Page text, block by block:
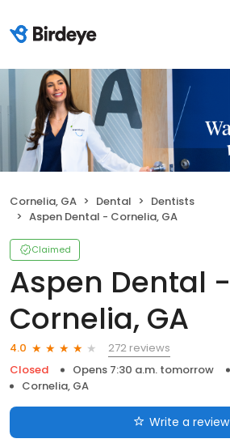
Cornelia, GA Dental
Dentists
Aspen Dental - Cornelia, GA
Claimed
Aspen Dental -
Cornelia, GA
4.0
272 reviews
Closed
Opens 7:30 a.m. tomorrow
Cornelia, GA
Write a review